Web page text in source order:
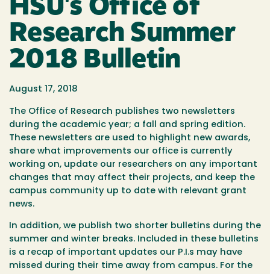
HSU's Office of
Research Summer
2018 Bulletin
August 17, 2018
The Office of Research publishes two newsletters
during the academic year; a fall and spring edition.
These newsletters are used to highlight new awards,
share what improvements our office is currently
working on, update our researchers on any important
changes that may affect their projects, and keep the
campus community up to date with relevant grant
news.
In addition, we publish two shorter bulletins during the
summer and winter breaks. Included in these bulletins
is a recap of important updates our P.I.s may have
missed during their time away from campus. For the